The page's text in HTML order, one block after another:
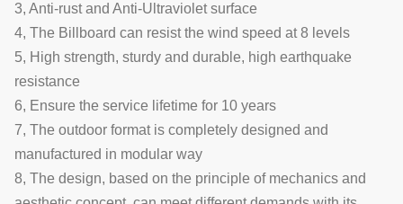
3, Anti-rust and Anti-Ultraviolet surface
4, The Billboard can resist the wind speed at 8 levels
5, High strength, sturdy and durable, high earthquake
resistance
6, Ensure the service lifetime for 10 years
7, The outdoor format is completely designed and
manufactured in modular way
8, The design, based on the principle of mechanics and